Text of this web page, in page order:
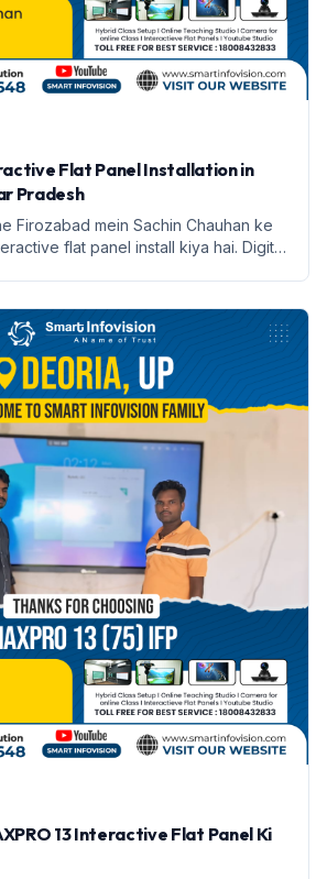
Flat Panel Installation in
Pradesh
Firozabad mein Sachin Chauhan ke
flat panel install kiya hai. Digital
13 Interactive Flat Panel Ki